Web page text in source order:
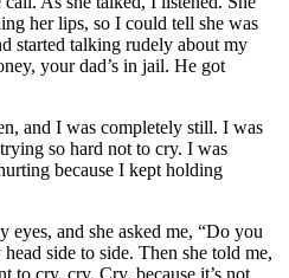
her lips, so I could tell she was
started talking rudely about my
your dad’s in jail. He got
and I was completely still. I was
so hard not to cry. I was
because I kept holding
and she asked me, “Do you
side to side. Then she told me,
to cry, cry. Cry, because it’s not